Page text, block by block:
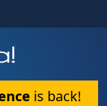
is back!